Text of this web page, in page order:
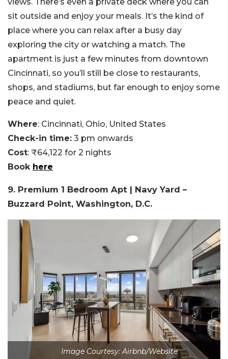
sit outside and enjoy your meals. It’s the kind of
place where you can relax after a busy day
exploring the city or watching a match. The
apartment is just a few minutes from downtown
Cincinnati, so you’ll still be close to restaurants,
shops, and stadiums, but far enough to enjoy some
peace and quiet.
Where: Cincinnati, Ohio, United States
Check-in time: 3 pm onwards
Cost: ₹64,122 for 2 nights
Book here
9. Premium 1 Bedroom Apt | Navy Yard –
Buzzard Point, Washington, D.C.
Image Courtesy: Airbnb/Website